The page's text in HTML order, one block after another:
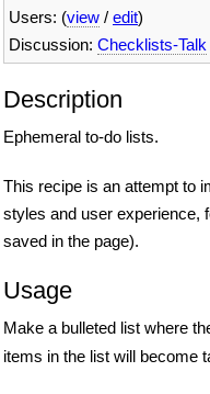
Users: (view / edit)
Discussion: Checklists-Talk
Description
Ephemeral to-do lists.
This recipe is an attempt to
styles and user experience,
saved in the page).
Usage
Make a bulleted list where
items in the list will become